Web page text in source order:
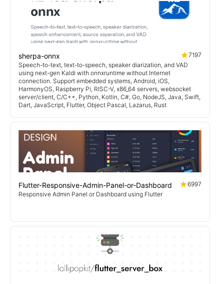
sherpa-onnx
7197
Speech-to-text, text-to-speech, speaker diarization, and VAD
using next-gen Kaldi with onnxruntime without Internet
connection. Support embedded systems, Android, iOS,
HarmonyOS, Raspberry Pi, RISC-V, x86_64 servers, websocket
server/client, C/C++, Python, Kotlin, C#, Go, NodeJS, Java, Swift,
Dart, JavaScript, Flutter, Object Pascal, Lazarus, Rust
Flutter-Responsive-Admin-Panel-or-Dashboard
6997
Responsive Admin Panel or Dashboard using Flutter